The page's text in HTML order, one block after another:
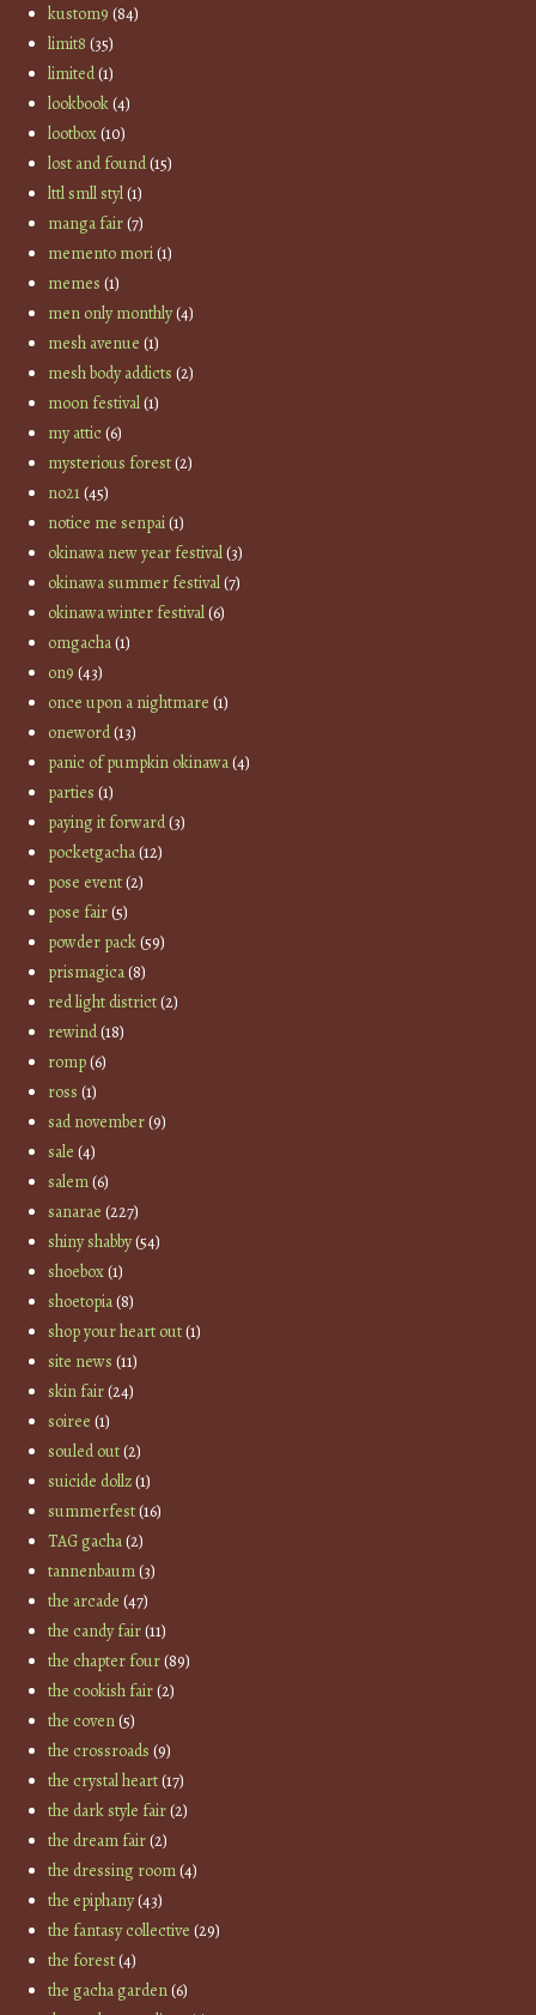
kustom9 (84)
limit8 (35)
limited(1)
lookbook(4)
lootbox(10)
lost and found(15)
lttl smll styl(1)
manga fair(7)
memento mori(1)
memes (1)
men only monthly(4)
mesh avenue (1)
mesh body addicts (2)
moon festival(1)
my attic(6)
mysterious forest(2)
no21(45)
notice me senpai(1)
okinawa new year festival(3)
okinawa summer festival(7)
okinawa winter festival(6)
omgacha(1)
on9 (43)
once upon a nightmare (1)
oneword(13)
panic of pumpkin okinawa(4)
parties (1)
paying it forward(3)
pocketgacha(12)
pose event(2)
pose fair(5)
powder pack(59)
prismagica(8)
red light district(2)
rewind(18)
romp(6)
ross (1)
sad november(9)
sale (4)
salem(6)
sanarae (227)
shiny shabby(54)
shoebox(1)
shoetopia(8)
shop your heart out(1)
site news (11)
skin fair(24)
soiree (1)
souled out(2)
suicide dollz(1)
summerfest(16)
TAG gacha(2)
tannenbaum(3)
the arcade (47)
the candy fair(11)
the chapter four(89)
the cookish fair(2)
the coven(5)
the crossroads (9)
the crystal heart(17)
the dark style fair(2)
the dream fair(2)
the dressing room(4)
the epiphany(43)
the fantasy collective (29)
the forest(4)
the gacha garden(6)